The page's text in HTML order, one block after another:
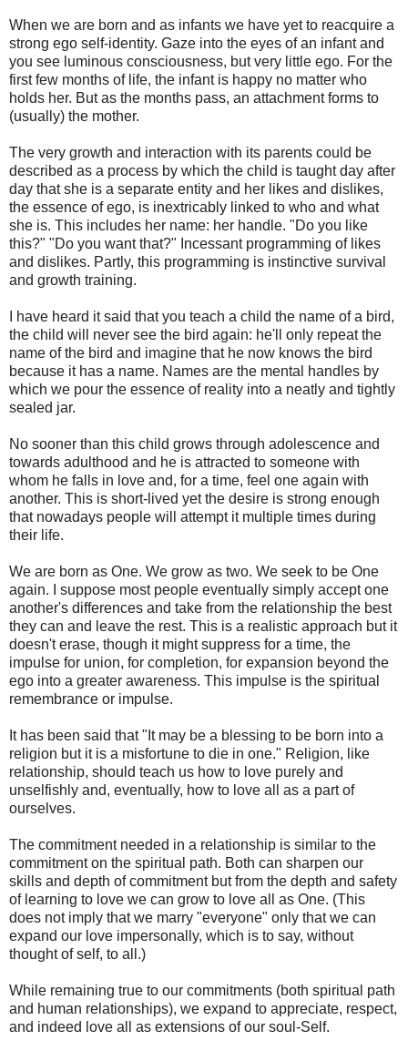
When we are born and as infants we have yet to reacquire a
strong ego self-identity. Gaze into the eyes of an infant and
you see luminous consciousness, but very little ego. For the
first few months of life, the infant is happy no matter who
holds her. But as the months pass, an attachment forms to
(usually) the mother.
The very growth and interaction with its parents could be
described as a process by which the child is taught day after
day that she is a separate entity and her likes and dislikes,
the essence of ego, is inextricably linked to who and what
she is. This includes her name: her handle. "Do you like
this?" "Do you want that?" Incessant programming of likes
and dislikes. Partly, this programming is instinctive survival
and growth training.
I have heard it said that you teach a child the name of a bird,
the child will never see the bird again: he'll only repeat the
name of the bird and imagine that he now knows the bird
because it has a name. Names are the mental handles by
which we pour the essence of reality into a neatly and tightly
sealed jar.
No sooner than this child grows through adolescence and
towards adulthood and he is attracted to someone with
whom he falls in love and, for a time, feel one again with
another. This is short-lived yet the desire is strong enough
that nowadays people will attempt it multiple times during
their life.
We are born as One. We grow as two. We seek to be One
again. I suppose most people eventually simply accept one
another's differences and take from the relationship the best
they can and leave the rest. This is a realistic approach but it
doesn't erase, though it might suppress for a time, the
impulse for union, for completion, for expansion beyond the
ego into a greater awareness. This impulse is the spiritual
remembrance or impulse.
It has been said that "It may be a blessing to be born into a
religion but it is a misfortune to die in one." Religion, like
relationship, should teach us how to love purely and
unselfishly and, eventually, how to love all as a part of
ourselves.
The commitment needed in a relationship is similar to the
commitment on the spiritual path. Both can sharpen our
skills and depth of commitment but from the depth and safety
of learning to love we can grow to love all as One. (This
does not imply that we marry "everyone" only that we can
expand our love impersonally, which is to say, without
thought of self, to all.)
While remaining true to our commitments (both spiritual path
and human relationships), we expand to appreciate, respect,
and indeed love all as extensions of our soul-Self.